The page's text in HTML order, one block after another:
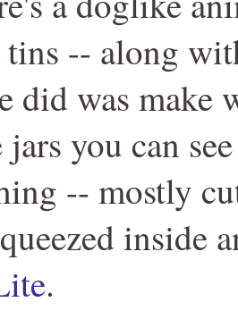
tins -- along
did was make
you can
-- mostly
inside
.